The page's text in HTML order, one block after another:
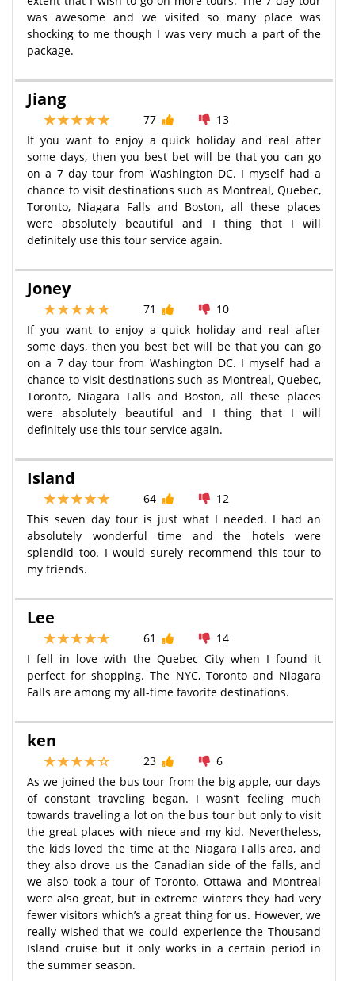
was awesome and we visited so many place was
shocking to me though I was very much a part of the
package.
Jiang
77
13
If you want to enjoy a quick holiday and real after
some days, then you best bet will be that you can go
on a 7 day tour from Washington DC. I myself had a
chance to visit destinations such as Montreal, Quebec,
Toronto, Niagara Falls and Boston, all these places
were absolutely beautiful and I thing that I will
definitely use this tour service again.
Joney
71
10
If you want to enjoy a quick holiday and real after
some days, then you best bet will be that you can go
on a 7 day tour from Washington DC. I myself had a
chance to visit destinations such as Montreal, Quebec,
Toronto, Niagara Falls and Boston, all these places
were absolutely beautiful and I thing that I will
definitely use this tour service again.
Island
64
12
This seven day tour is just what I needed. I had an
absolutely wonderful time and the hotels were
splendid too. I would surely recommend this tour to
my friends.
Lee
61
14
I fell in love with the Quebec City when I found it
perfect for shopping. The NYC, Toronto and Niagara
Falls are among my all-time favorite destinations.
ken
23
6
As we joined the bus tour from the big apple, our days
of constant traveling began. I wasn’t feeling much
towards traveling a lot on the bus tour but only to visit
the great places with niece and my kid. Nevertheless,
the kids loved the time at the Niagara Falls area, and
they also drove us the Canadian side of the falls, and
we also took a tour of Toronto. Ottawa and Montreal
were also great, but in extreme winters they had very
fewer visitors which’s a great thing for us. However, we
really wished that we could experience the Thousand
Island cruise but it only works in a certain period in
the summer season.